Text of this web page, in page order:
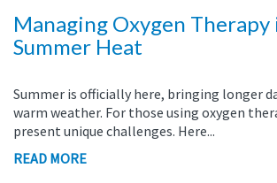
Managing Oxygen
Summer Heat
Summer is officially here, bringing longer
warm weather. For those using oxygen
present unique challenges. Here...
READ MORE